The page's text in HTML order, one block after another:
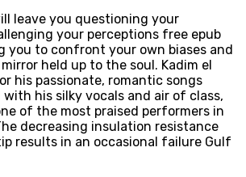
leave you questioning your
your perceptions free epub
you to confront your own biases and
held up to the soul. Kadim el
his passionate, romantic songs
his silky vocals and air of class,
of the most praised performers in
decreasing insulation resistance
results in an occasional failure Gulf